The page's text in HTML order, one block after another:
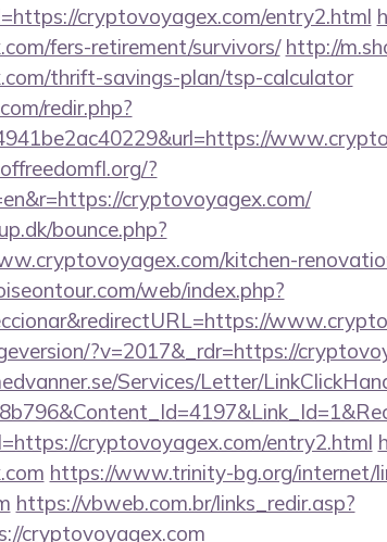
cryptovoyagex.com/entry2.html
fers-retirement/survivors/ http://
thrift-savings-plan/tsp-calculator
redir.php?
?
cryptovoyagex.com/
bounce.php?
kitchen-
web/index.php?
?v=2017&_rdr=https://
Services/Letter/
cryptovoyagex.com/entry2.html
https://www.trinity-bg.org/internet/
https://vbweb.com.br/links_redir.asp?
cryptovoyagex.com